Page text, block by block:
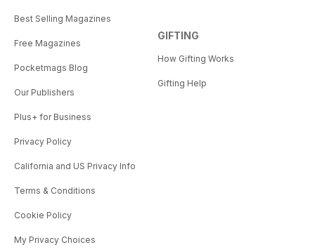
Best Selling Magazines
Free Magazines
Pocketmags Blog
Our Publishers
Plus+ for Business
Privacy Policy
California and US Privacy Info
Terms & Conditions
Cookie Policy
My Privacy Choices
GIFTING
How Gifting Works
Gifting Help